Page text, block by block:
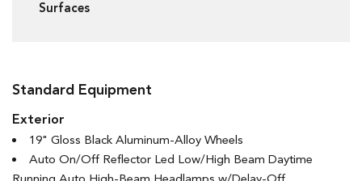
Surfaces
Standard Equipment
Exterior
19" Gloss Black Aluminum-Alloy Wheels
Auto On/Off Reflector Led Low/High Beam Daytime